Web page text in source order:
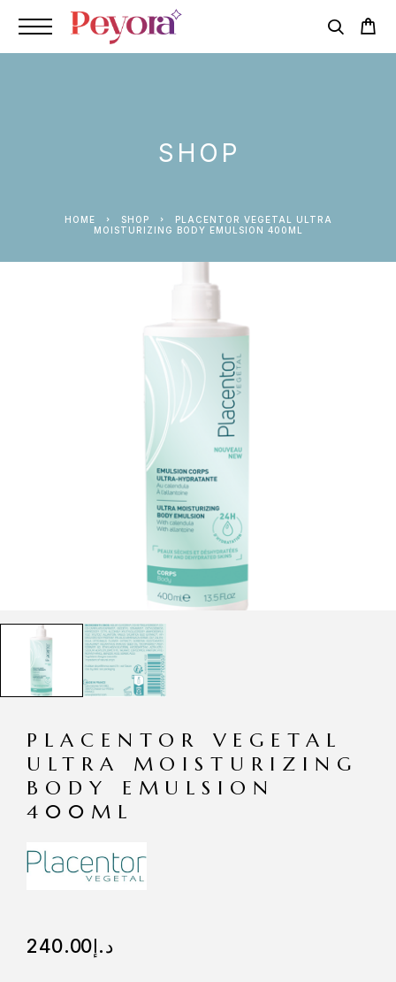
SHOP
HOME SHOP
PLACENTOR VEGETAL ULTRA
MOISTURIZING BODY EMULSION 400ML
PLACENTOR VEGETAL
ULTRA MOISTURIZING
BODY EMULSION
400ML
د.إ240.00